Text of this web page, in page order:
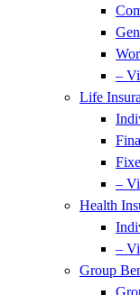
–
Life
–
Health
–
Group